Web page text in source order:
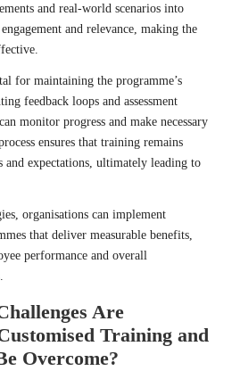
and real-world scenarios into
and relevance, making the
for maintaining the programme’s
feedback loops and assessment
monitor progress and make necessary
ensures that training remains
and expectations, ultimately leading to
organisations can implement
that deliver measurable benefits,
performance and overall
Are
Training and
Overcome?